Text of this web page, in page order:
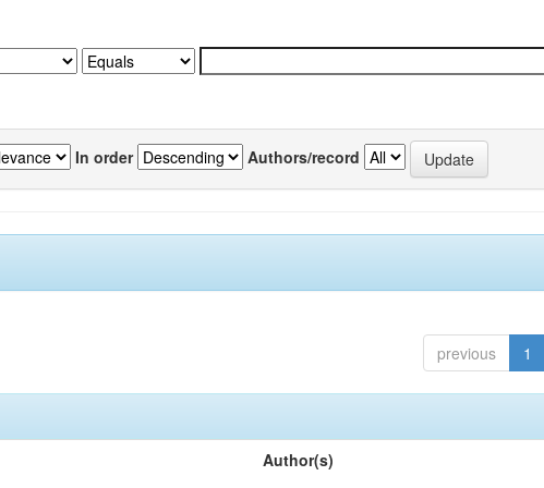
In order Authors/record
previous 1
Author(s)